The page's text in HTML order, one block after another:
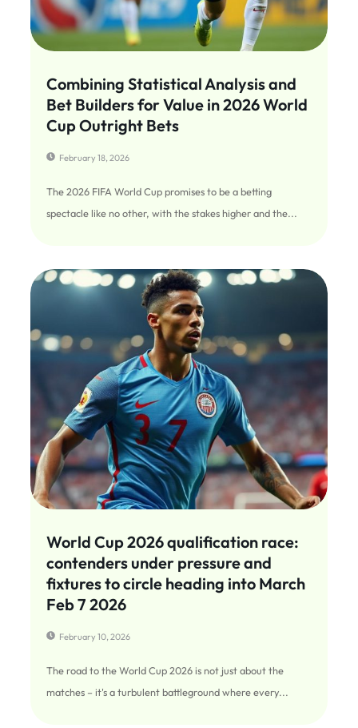
Combining Statistical Analysis and
Bet Builders for Value in 2026 World
Cup Outright Bets
February 18, 2026
The 2026 FIFA World Cup promises to be a betting
spectacle like no other, with the stakes higher and the...
World Cup 2026 qualification race:
contenders under pressure and
fixtures to circle heading into March
Feb 7 2026
February 10, 2026
The road to the World Cup 2026 is not just about the
matches – it's a turbulent battleground where every...